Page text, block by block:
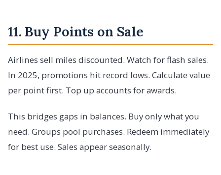
11. Buy Points on Sale
Airlines sell miles discounted. Watch for flash sales.
In 2025, promotions hit record lows. Calculate value
per point first. Top up accounts for awards.
This bridges gaps in balances. Buy only what you
need. Groups pool purchases. Redeem immediately
for best use. Sales appear seasonally.